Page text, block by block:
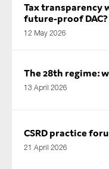
Tax transparency
future-proof DAC?
12 May 2026
The 28th regime:
13 April 2026
CSRD practice
21 April 2026